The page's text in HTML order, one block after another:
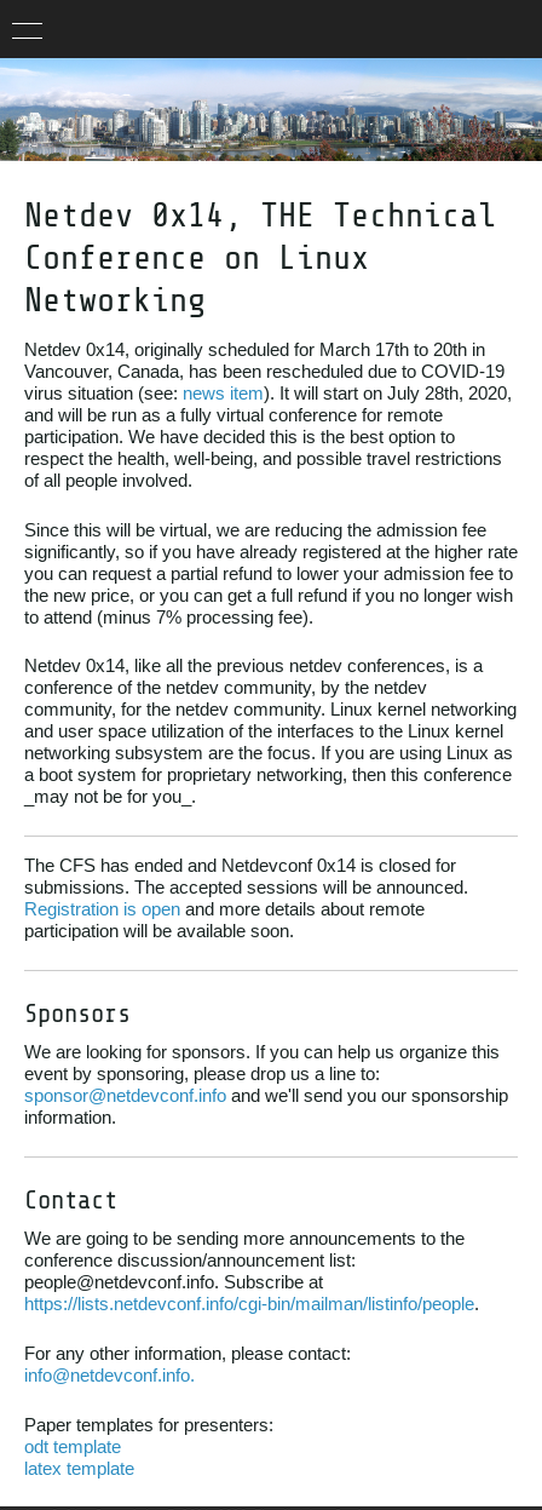
Netdev 0x14, THE Technical
Conference on Linux
Networking
Netdev 0x14, originally scheduled for March 17th to 20th in
Vancouver, Canada, has been rescheduled due to COVID-19
virus situation (see: news item). It will start on July 28th, 2020,
and will be run as a fully virtual conference for remote
participation. We have decided this is the best option to
respect the health, well-being, and possible travel restrictions
of all people involved.
Since this will be virtual, we are reducing the admission fee
significantly, so if you have already registered at the higher rate
you can request a partial refund to lower your admission fee to
the new price, or you can get a full refund if you no longer wish
to attend (minus 7% processing fee).
Netdev 0x14, like all the previous netdev conferences, is a
conference of the netdev community, by the netdev
community, for the netdev community. Linux kernel networking
and user space utilization of the interfaces to the Linux kernel
networking subsystem are the focus. If you are using Linux as
a boot system for proprietary networking, then this conference
_may not be for you_.
The CFS has ended and Netdevconf 0x14 is closed for
submissions. The accepted sessions will be announced.
Registration is open and more details about remote
participation will be available soon.
Sponsors
We are looking for sponsors. If you can help us organize this
event by sponsoring, please drop us a line to:
sponsor@netdevconf.info and we'll send you our sponsorship
information.
Contact
We are going to be sending more announcements to the
conference discussion/announcement list:
people@netdevconf.info. Subscribe at
https://lists.netdevconf.info/cgi-bin/mailman/listinfo/people.
For any other information, please contact:
info@netdevconf.info.
Paper templates for presenters:
odt template
latex template